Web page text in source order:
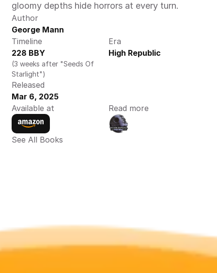
gloomy depths hide horrors at every turn.
Author
George Mann
Timeline
228 BBY
(3 weeks after "Seeds Of
Starlight")
Era
High Republic
Released
Mar 6, 2025
Available at
Read more
See All Books